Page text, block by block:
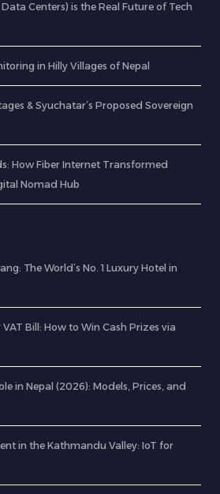
Centers) is the Real Future of Tech
in Hilly Villages of Nepal
& Syuchatar’s Proposed Sovereign
How Fiber Internet Transformed
Nomad Hub
The World’s No. 1 Luxury Hotel in
Bill: How to Win Cash Prizes via
in Nepal (2026): Models, Prices, and
in the Kathmandu Valley: IoT for